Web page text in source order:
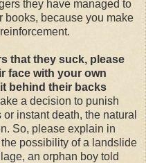
they have managed to
books, because you make
that they suck, please
face with your own
behind their backs
a decision to punish
instant death, the natural
So, please explain in
possibility of a landslide
an orphan boy told